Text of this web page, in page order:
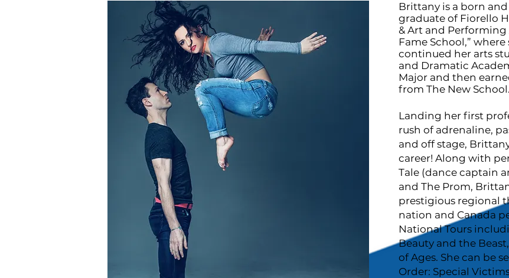
Brittany is a born and
graduate of Fiorello
& Art and Performing
Fame School,”
continued her arts
and Dramatic
Major and then
from The New School.
Landing her first
rush of adrenaline,
and off stage,
career! Along with
Tale (dance captain
and The Prom,
prestigious regional
nation and Canada
National Tours
Beauty and the
of Ages. She can be
Order: Special